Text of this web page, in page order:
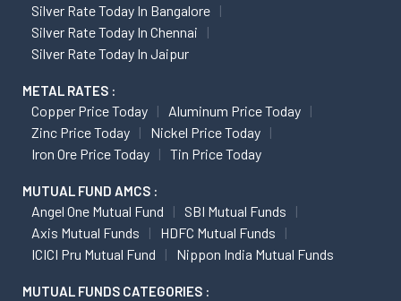
Silver Rate Today In Bangalore
Silver Rate Today In Chennai
Silver Rate Today In Jaipur
METAL RATES :
Copper Price Today
Aluminum Price Today
Zinc Price Today
Nickel Price Today
Iron Ore Price Today
Tin Price Today
MUTUAL FUND AMCS :
Angel One Mutual Fund
SBI Mutual Funds
Axis Mutual Funds
HDFC Mutual Funds
ICICI Pru Mutual Fund
Nippon India Mutual Funds
MUTUAL FUNDS CATEGORIES :